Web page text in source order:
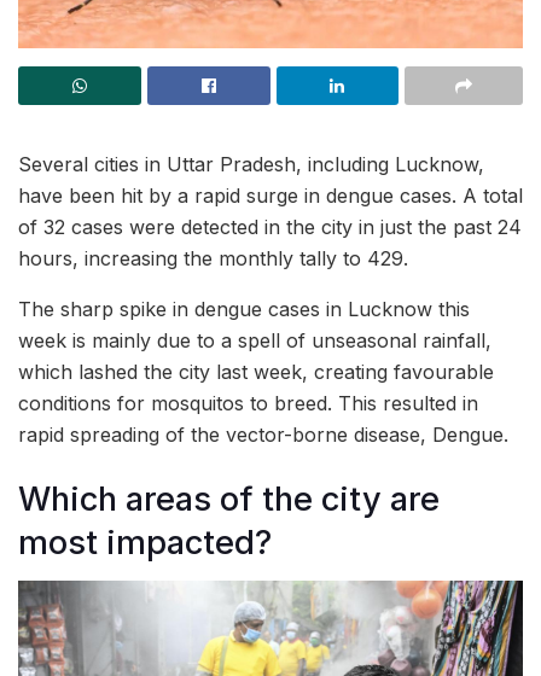
Several cities in Uttar Pradesh, including Lucknow,
have been hit by a rapid surge in dengue cases. A total
of 32 cases were detected in the city in just the past 24
hours, increasing the monthly tally to 429.
The sharp spike in dengue cases in Lucknow this
week is mainly due to a spell of unseasonal rainfall,
which lashed the city last week, creating favourable
conditions for mosquitos to breed. This resulted in
rapid spreading of the vector-borne disease, Dengue.
Which areas of the city are
most impacted?